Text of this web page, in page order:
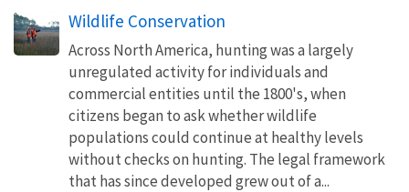
Wildlife Conservation
Across North America, hunting was a largely
unregulated activity for individuals and
commercial entities until the 1800's, when
citizens began to ask whether wildlife
populations could continue at healthy levels
without checks on hunting. The legal framework
that has since developed grew out of a...